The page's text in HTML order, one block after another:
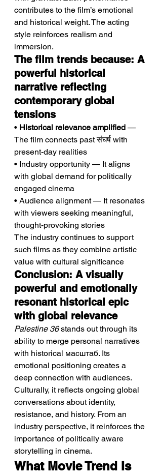
contributes to the film’s emotional
and historical weight. The acting
style reinforces realism and
immersion.
The film trends because: A
powerful historical
narrative reflecting
contemporary global
tensions
• Historical relevance amplified —
The film connects past संघर्ष with
present-day realities
• Industry opportunity — It aligns
with global demand for politically
engaged cinema
• Audience alignment — It resonates
with viewers seeking meaningful,
thought-provoking stories
The industry continues to support
such films as they combine artistic
value with cultural significance
Conclusion: A visually
powerful and emotionally
resonant historical epic
with global relevance
Palestine 36 stands out through its
ability to merge personal narratives
with historical масштаб. Its
emotional positioning creates a
deep connection with audiences.
Culturally, it reflects ongoing global
conversations about identity,
resistance, and history. From an
industry perspective, it reinforces the
importance of politically aware
storytelling in cinema.
What Movie Trend Is